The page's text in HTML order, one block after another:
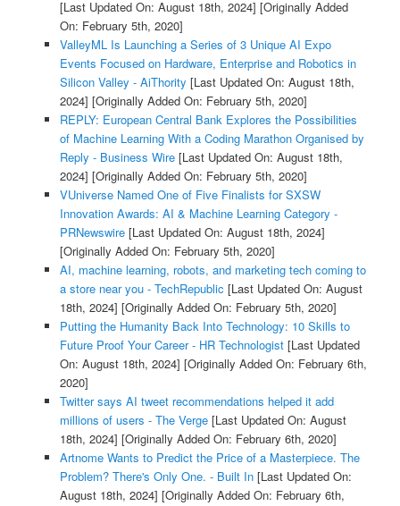
[Last Updated On: August 18th, 2024] [Originally Added
On: February 5th, 2020]
ValleyML Is Launching a Series of 3 Unique AI Expo
Events Focused on Hardware, Enterprise and Robotics in
Silicon Valley - AiThority [Last Updated On: August 18th,
2024] [Originally Added On: February 5th, 2020]
REPLY: European Central Bank Explores the Possibilities
of Machine Learning With a Coding Marathon Organised by
Reply - Business Wire[Last Updated On: August 18th,
2024] [Originally Added On: February 5th, 2020]
VUniverse Named One of Five Finalists for SXSW
Innovation Awards: AI & Machine Learning Category -
PRNewswire[Last Updated On: August 18th, 2024]
[Originally Added On: February 5th, 2020]
AI, machine learning, robots, and marketing tech coming to
a store near you - TechRepublic [Last Updated On: August
18th, 2024] [Originally Added On: February 5th, 2020]
Putting the Humanity Back Into Technology: 10 Skills to
Future Proof Your Career - HR Technologist[Last Updated
On: August 18th, 2024] [Originally Added On: February 6th,
2020]
Twitter says AI tweet recommendations helped it add
millions of users - The Verge[Last Updated On: August
18th, 2024] [Originally Added On: February 6th, 2020]
Artnome Wants to Predict the Price of a Masterpiece. The
Problem? There's Only One. - Built In[Last Updated On:
August 18th, 2024] [Originally Added On: February 6th,